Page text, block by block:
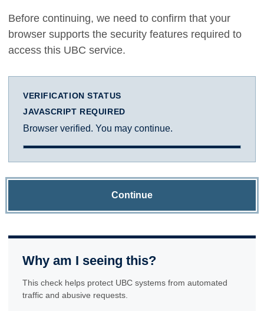
Before continuing, we need to confirm that your
browser supports the security features required to
access this UBC service.
VERIFICATION STATUS
JAVASCRIPT REQUIRED
Browser verified. You may continue.
Continue
Why am I seeing this?
This check helps protect UBC systems from automated
traffic and abusive requests.